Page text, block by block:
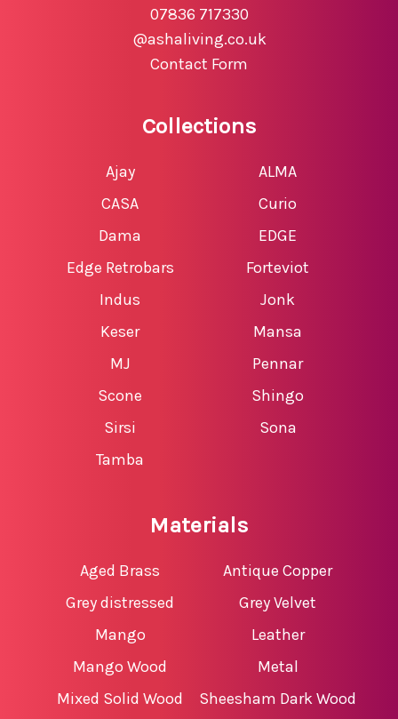
07836 717330
@ashaliving.co.uk
Contact Form
Collections
Ajay
ALMA
CASA
Curio
Dama
EDGE
Edge Retrobars
Forteviot
Indus
Jonk
Keser
Mansa
MJ
Pennar
Scone
Shingo
Sirsi
Sona
Tamba
Materials
Aged Brass
Antique Copper
Grey distressed
Mango
Grey Velvet
Leather
Mango Wood
Metal
Mixed Solid Wood
Sheesham Dark Wood